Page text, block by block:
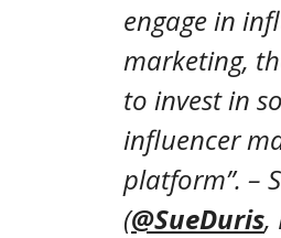
engage in
marketing,
to invest in
influencer
platform”. –
(@SueDuris,